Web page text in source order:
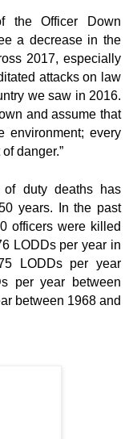
the Officer Down
a decrease in the
2017, especially
attacks on law
we saw in 2016.
and assume that
environment; every
danger.”
duty deaths has
years. In the past
officers were killed
LODDs per year in
LODDs per year
per year between
between 1968 and